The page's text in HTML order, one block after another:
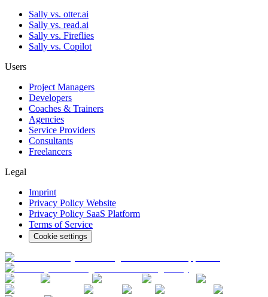
Sally vs. otter.ai
Sally vs. read.ai
Sally vs. Fireflies
Sally vs. Copilot
Users
Project Managers
Developers
Coaches & Trainers
Agencies
Service Providers
Consultants
Freelancers
Legal
Imprint
Privacy Policy Website
Privacy Policy SaaS Platform
Terms of Service
Cookie settings